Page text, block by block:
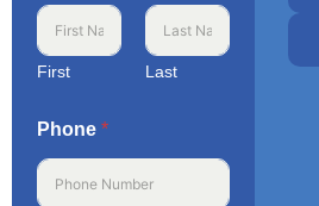
First Last
Phone *